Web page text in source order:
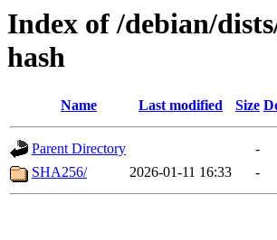
Index of /debian/
hash
Name Last modified Size
Parent Directory
-
SHA256/
2026-01-11 16:33 -